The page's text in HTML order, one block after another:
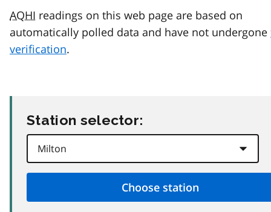
AQHI readings on this web page are based on
automatically polled data and have not undergone
verification.
Station selector: